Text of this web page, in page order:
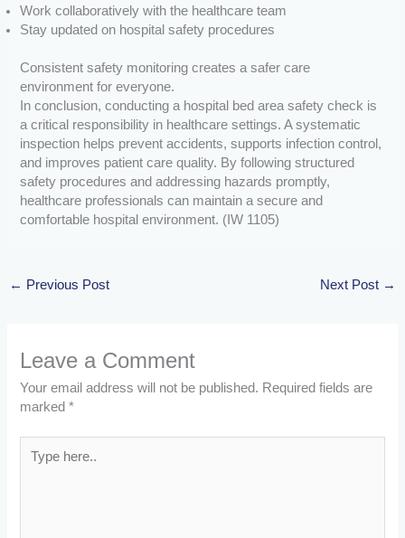
Work collaboratively with the healthcare team
Stay updated on hospital safety procedures
Consistent safety monitoring creates a safer care
environment for everyone.
In conclusion, conducting a hospital bed area safety check is
a critical responsibility in healthcare settings. A systematic
inspection helps prevent accidents, supports infection control,
and improves patient care quality. By following structured
safety procedures and addressing hazards promptly,
healthcare professionals can maintain a secure and
comfortable hospital environment. (IW 1105)
← Previous Post Next Post →
Leave a Comment
Your email address will not be published. Required fields are
marked*
here..